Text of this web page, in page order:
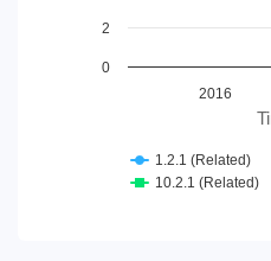
2016
0
2
1.2.1 (Related)
10.2.1 (Related)